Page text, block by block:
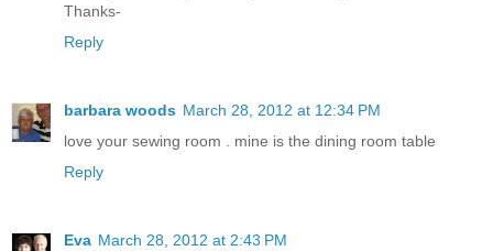
Thanks-
Reply
barbara woods March 28, 2012 at 12:34 PM
love your sewing room . mine is the dining room table
Reply
Eva March 28, 2012 at 2:43 PM